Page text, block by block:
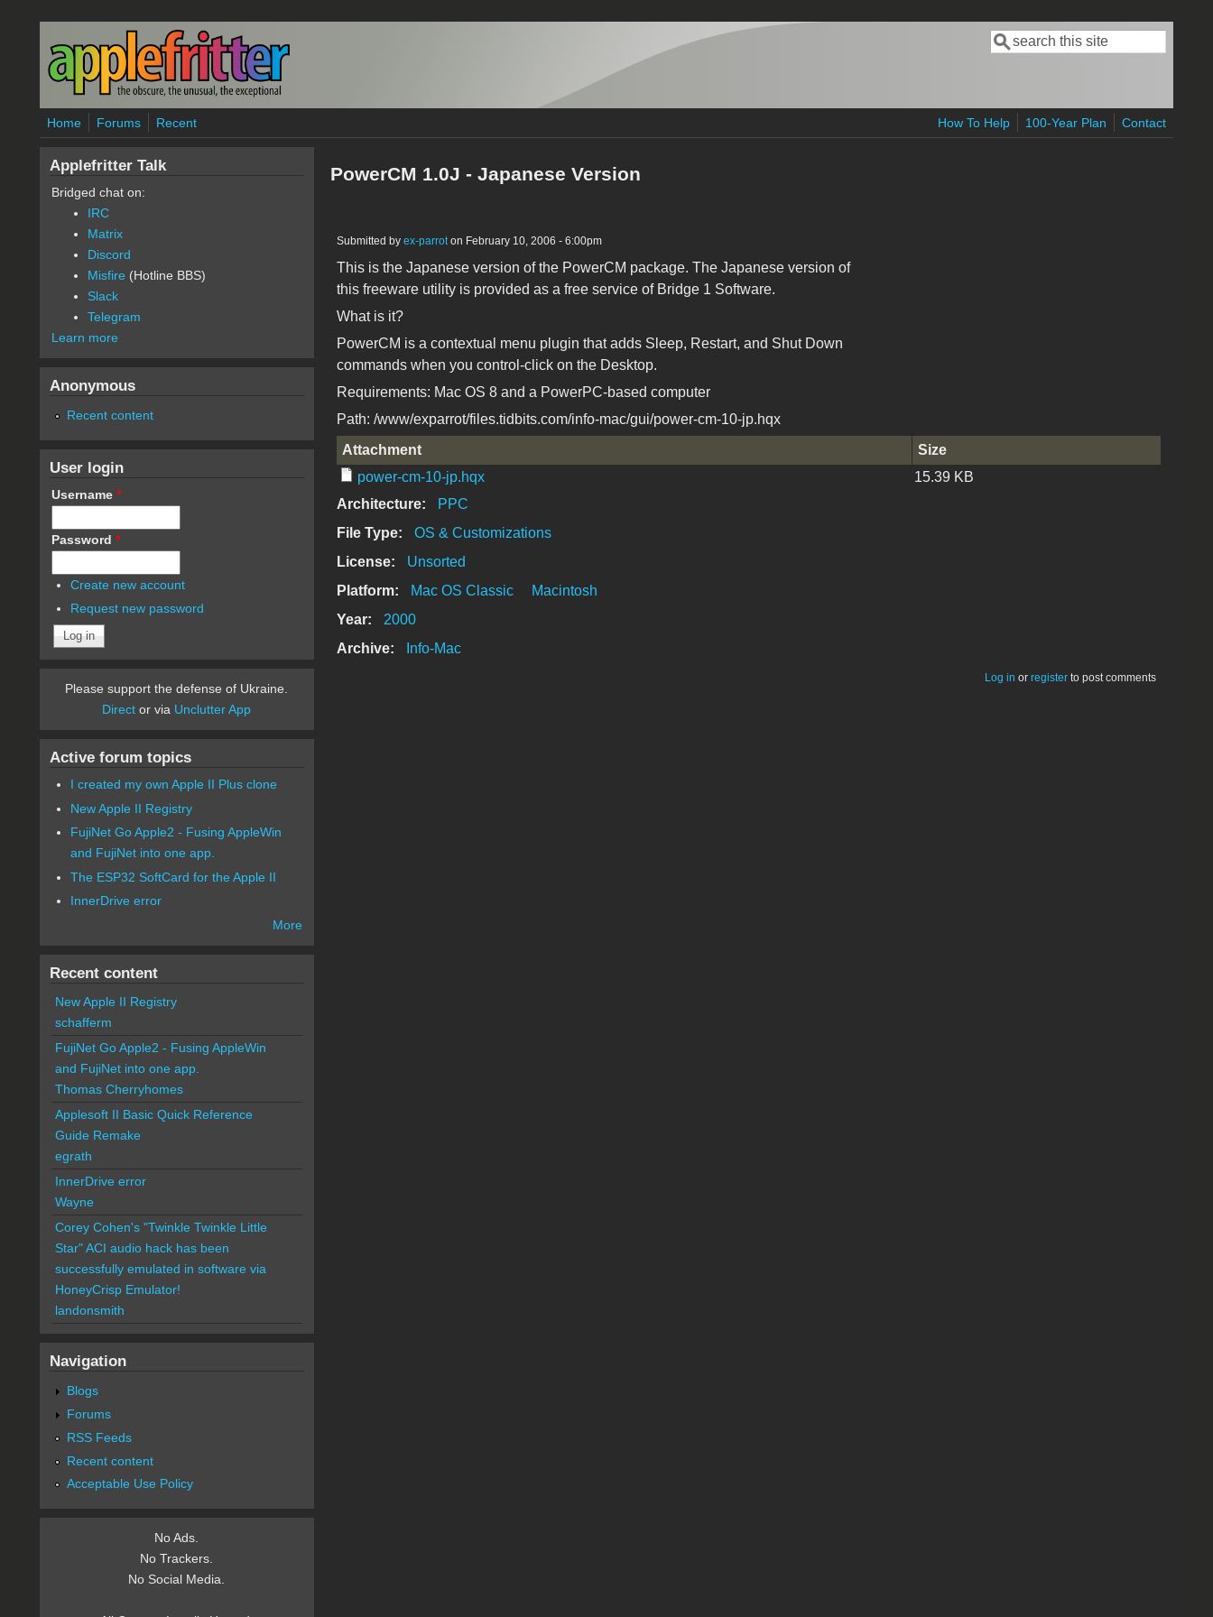
Skip to main content
Search form
Search
Home Forums Recent How To Help 100-Year Plan Contact
PowerCM 1.0J - Japanese Version
Submitted by ex-parroton February 10, 2006 - 6:00pm
This is the Japanese version of the PowerCM package. The Japanese version of
this freeware utility is provided as a free service of Bridge 1 Software.
What is it?
PowerCM is a contextual menu plugin that adds Sleep, Restart, and Shut Down
commands when you control-click on the Desktop.
Requirements: Mac OS 8 and a PowerPC-based computer
Path: /www/exparrot/files.tidbits.com/info-mac/gui/power-cm-10-jp.hqx
Attachment
Size
power-cm-10-jp.hqx
15.39 KB
Architecture:
PPC
File Type:
OS & Customizations
License:
Unsorted
Platform:
Mac OS Classic
Macintosh
Year:
2000
Archive:
Info-Mac
Log in orregister to post comments
Applefritter Talk
Bridged chat on:
IRC
Matrix
Discord
Misfire (Hotline BBS)
Slack
Telegram
Learn more
Anonymous
Recent content
User login
Username *
Password *
Create new account
Request new password
Please support the defense of Ukraine.
Direct or via Unclutter App
Active forum topics
I created my own Apple II Plus clone
New Apple II Registry
FujiNet Go Apple2 - Fusing AppleWin
and FujiNet into one app.
The ESP32 SoftCard for the Apple II
InnerDrive error
More
Recent content
New Apple II Registry
schafferm
FujiNet Go Apple2 - Fusing AppleWin
and FujiNet into one app.
Thomas Cherryhomes
Applesoft II Basic Quick Reference
Guide Remake
egrath
InnerDrive error
Wayne
Corey Cohen's "Twinkle Twinkle Little
Star" ACI audio hack has been
successfully emulated in software via
HoneyCrisp Emulator!
landonsmith
Navigation
Blogs
Forums
RSS Feeds
Recent content
Acceptable Use Policy
No Ads.
No Trackers.
No Social Media.